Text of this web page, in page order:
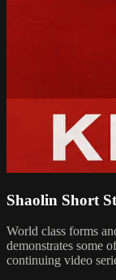
Shaolin Short
World class forms
demonstrates some
continuing video